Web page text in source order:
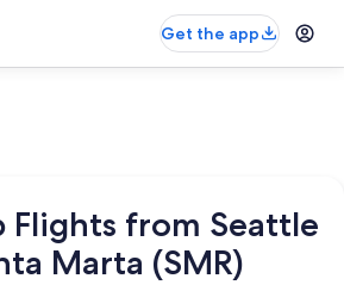
Get the app
Flights from Seattle
Marta (SMR)